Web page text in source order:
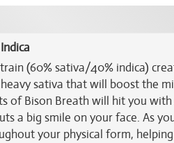
(60% sativa/40% indica)
sativa that will boost the
of Bison Breath will hit you
a big smile on your face. As
your physical form,